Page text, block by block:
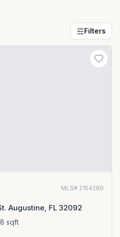
Filters
MLS# 2154286
Augustine, FL 32092
sqft